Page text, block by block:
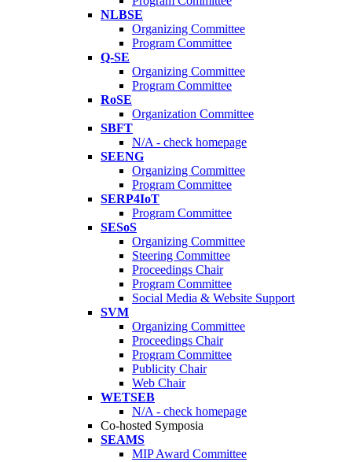
NLBSE
Organizing Committee
Program Committee
Q-SE
Organizing Committee
Program Committee
RoSE
Organization Committee
SBFT
N/A - check homepage
SEENG
Organizing Committee
Program Committee
SERP4IoT
Program Committee
SESoS
Organizing Committee
Steering Committee
Proceedings Chair
Program Committee
Social Media & Website Support
SVM
Organizing Committee
Proceedings Chair
Program Committee
Publicity Chair
Web Chair
WETSEB
N/A - check homepage
Co-hosted Symposia
SEAMS
MIP Award Committee